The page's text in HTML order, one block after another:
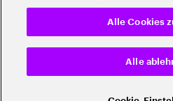
Alle
Alle Cookies